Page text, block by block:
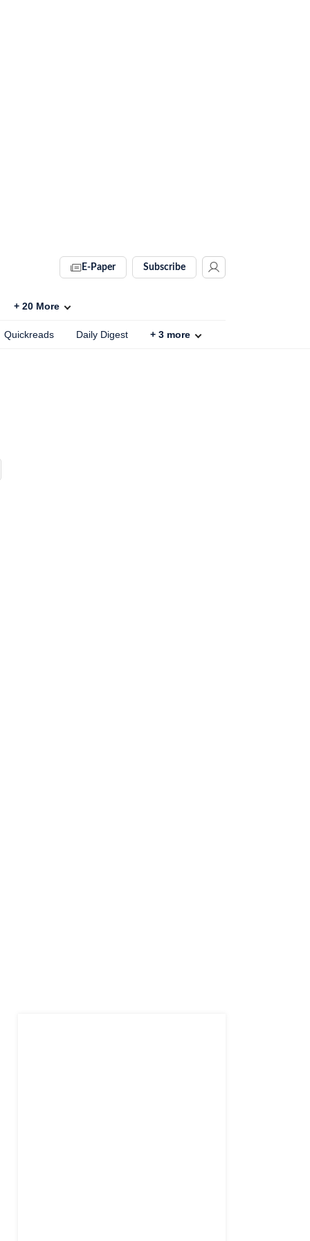
E-Paper Subscribe
+ 20 More
Quickreads Daily Digest + 3 more